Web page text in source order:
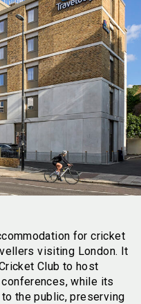
for cricket
visiting London. It
Club to host
while its
the public, preserving